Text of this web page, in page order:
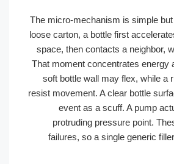
The micro-mechanism is
loose carton, a bottle first
space, then contacts a
That moment
soft bottle wall may
resist movement. A clear
event as a scuff. A
protruding pressure
failures, so a single